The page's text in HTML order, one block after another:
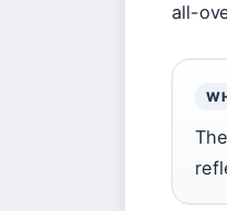
all-